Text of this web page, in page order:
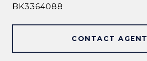
BK3364088
CONTACT AGENT